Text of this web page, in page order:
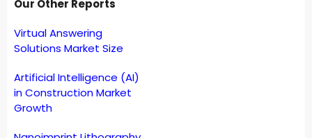
Our Other Reports
Virtual Answering
Solutions Market Size
Artificial Intelligence (AI)
in Construction Market
Growth